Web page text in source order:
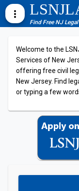
more_vert
Find Free NJ
Welcome to the
Services of New
offering free civil
New Jersey. Find
or typing a few